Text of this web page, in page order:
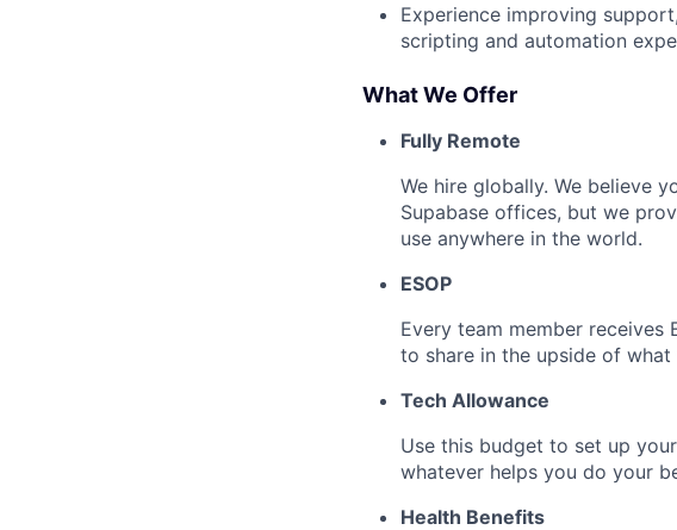
Experience improving
scripting and automation
What We Offer
Fully Remote
We hire globally. We believe
Supabase offices, but we
use anywhere in the world.
ESOP
Every team member receives
to share in the upside of what
Tech Allowance
Use this budget to set up
whatever helps you do your
Health Benefits